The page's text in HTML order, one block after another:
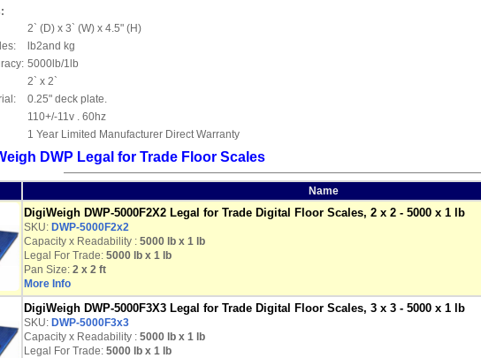
2` (D) x 3` (W) x 4.5" (H)
lb2and kg
5000lb/1lb
2` x 2`
0.25" deck plate.
110+/-11v . 60hz
1 Year Limited Manufacturer Direct Warranty
DWP Legal for Trade Floor Scales
Name
DigiWeigh DWP-5000F2X2 Legal for Trade Digital Floor Scales, 2 x 2 - 5000 x 1 lb
SKU: DWP-5000F2x2
Capacity x Readability : 5000 lb x 1 lb
Legal For Trade: 5000 lb x 1 lb
Pan Size: 2 x 2 ft
More Info
DigiWeigh DWP-5000F3X3 Legal for Trade Digital Floor Scales, 3 x 3 - 5000 x 1 lb
SKU: DWP-5000F3x3
Capacity x Readability : 5000 lb x 1 lb
Legal For Trade: 5000 lb x 1 lb